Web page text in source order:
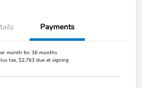
Payments
month for 36 months
tax, $2,763 due at signing